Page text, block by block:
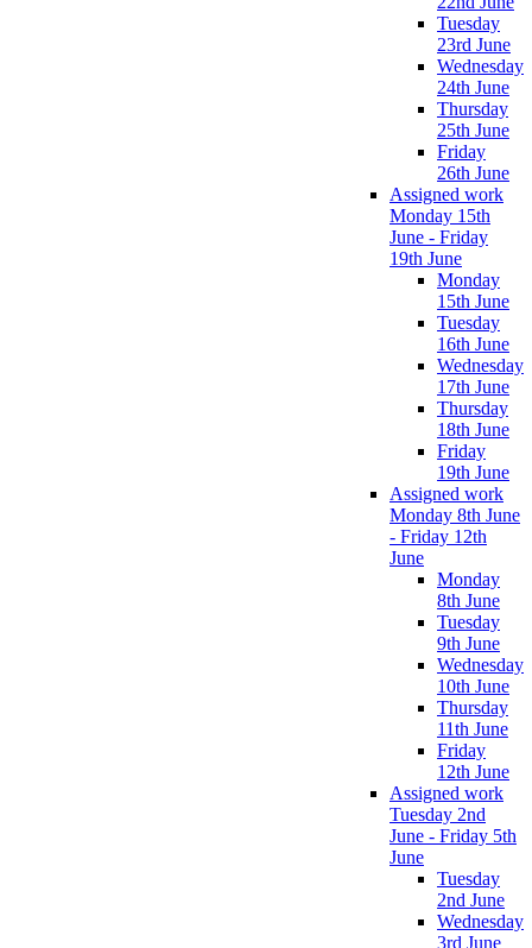
Tuesday
23rd June
Wednesday
24th June
Thursday
25th June
Friday
26th June
Assigned work
Monday 15th
June - Friday
19th June
Monday
15th June
Tuesday
16th June
Wednesday
17th June
Thursday
18th June
Friday
19th June
Assigned work
Monday 8th June
- Friday 12th
June
Monday
8th June
Tuesday
9th June
Wednesday
10th June
Thursday
11th June
Friday
12th June
Assigned work
Tuesday 2nd
June - Friday 5th
June
Tuesday
2nd June
Wednesday
3rd June